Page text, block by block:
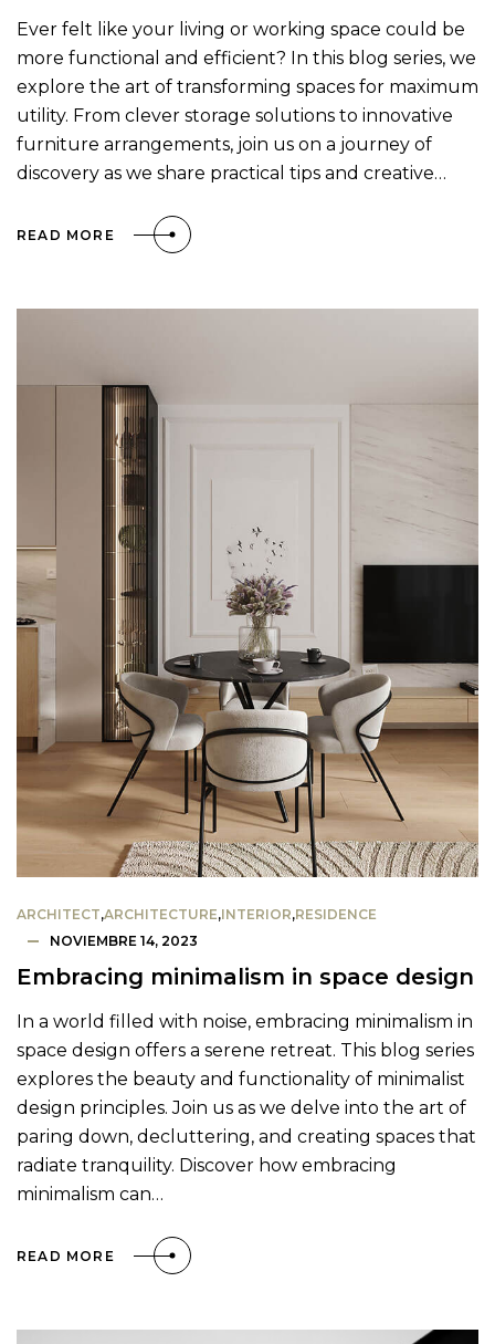
Ever felt like your living or working space could be
more functional and efficient? In this blog series, we
explore the art of transforming spaces for maximum
utility. From clever storage solutions to innovative
furniture arrangements, join us on a journey of
discovery as we share practical tips and creative…
READ MORE
ARCHITECT,ARCHITECTURE,INTERIOR,RESIDENCE
NOVIEMBRE 14, 2023
Embracing minimalism in space design
In a world filled with noise, embracing minimalism in
space design offers a serene retreat. This blog series
explores the beauty and functionality of minimalist
design principles. Join us as we delve into the art of
paring down, decluttering, and creating spaces that
radiate tranquility. Discover how embracing
minimalism can…
READ MORE